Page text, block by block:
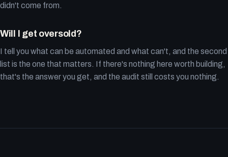
didn't come from.
Will I get oversold?
I tell you what can be automated and what can't, and the second
list is the one that matters. If there's nothing here worth building,
that's the answer you get, and the audit still costs you nothing.